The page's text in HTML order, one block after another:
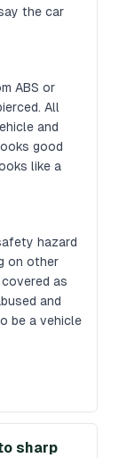
the car
ABS or
All
and
good
like a
hazard
on other
as
and
be a vehicle
sharp